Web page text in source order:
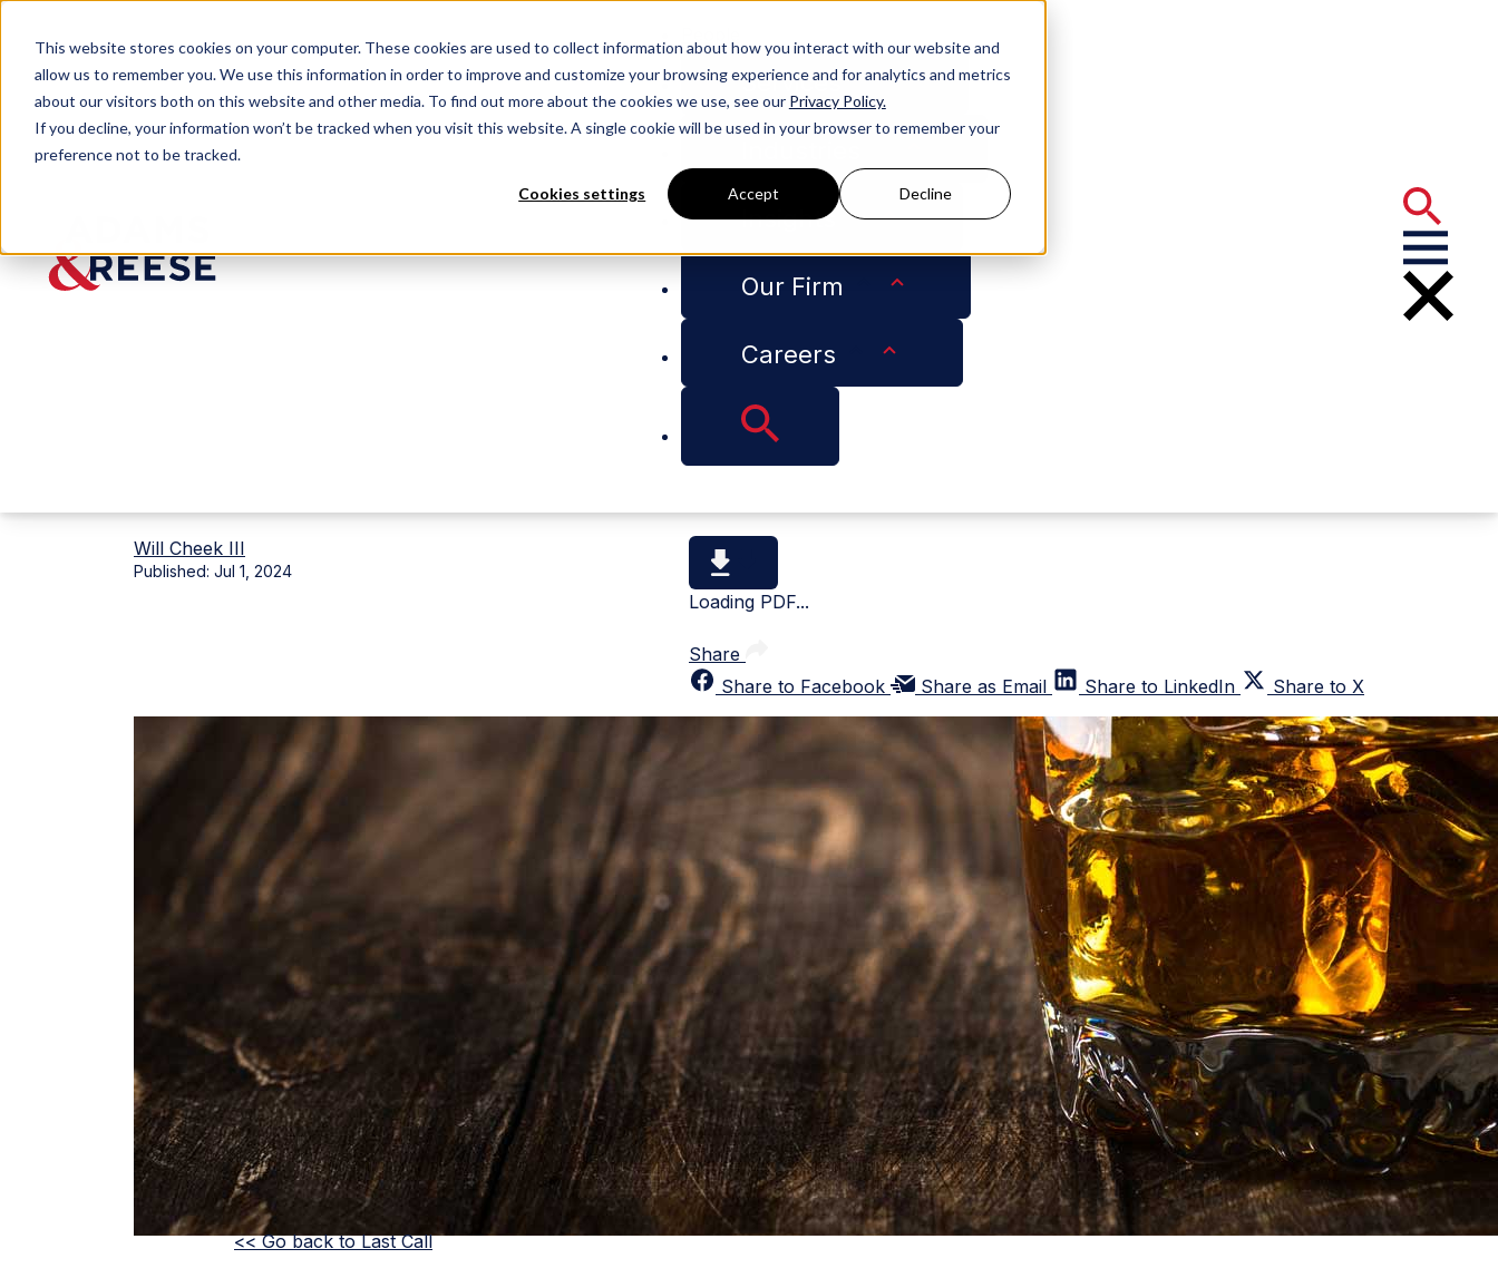
This website stores cookies on your computer. These cookies are used to collect information about how you interact with our website and
allow us to remember you. We use this information in order to improve and customize your browsing experience and for analytics and metrics
about our visitors both on this website and other media. To find out more about the cookies we use, see our Privacy Policy.
If you decline, your information won’t be tracked when you visit this website. A single cookie will be used in your browser to remember your
preference not to be tracked.
Cookies settings Accept Decline
Services
Insights
Our Firm
Careers
Last Call Tennessee Rolls Out New Licensing and Rules for CBD Products
Tennessee Rolls Out New Licensing and Rules
Will Cheek III
Published: Jul 1, 2024
Loading PDF...
Share
Share to Facebook
Share as Email Share to LinkedIn Share to X
<< Go back to Last Call